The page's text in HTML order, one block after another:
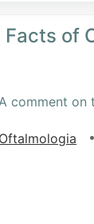
Facts of
comment on
Oftalmologia